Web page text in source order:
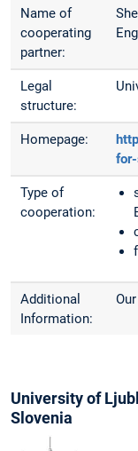
Name of
cooperating
partner:
Legal
structure:
Homepage:
Type of
cooperation:
Additional
Information:
University of
Slovenia